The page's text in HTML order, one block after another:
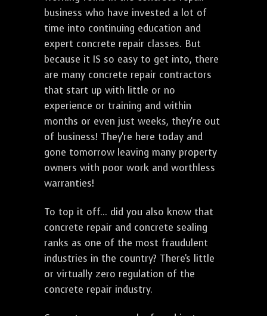
business who have invested a lot of
time into continuing education and
expert concrete repair classes. But
because it IS so easy to get into, there
are many concrete repair contractors
that start up with little or no
experience or training and within
months or even just weeks, they're out
of business! They're here today and
gone tomorrow leaving many property
owners with poor work and worthless
warranties!
To top it off... did you also know that
concrete repair and concrete sealing
ranks as one of the most fraudulent
industries in the country? There's little
or virtually zero regulation of the
concrete repair industry.